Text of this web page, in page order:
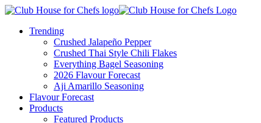
Trending
Crushed Jalapeño Pepper
Crushed Thai Style Chili Flakes
Everything Bagel Seasoning
2026 Flavour Forecast
Aji Amarillo Seasoning
Flavour Forecast
Products
Featured Products